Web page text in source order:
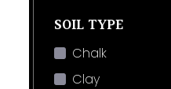
SOIL TYPE
Chalk
Clay